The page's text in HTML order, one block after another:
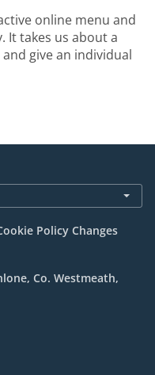
online menu and
It takes us about a
give an individual
Policy Changes
Co. Westmeath,